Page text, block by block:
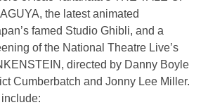
the latest animated
famed Studio Ghibli, and a
of the National Theatre Live’s
directed by Danny Boyle
Cumberbatch and Jonny Lee Miller.